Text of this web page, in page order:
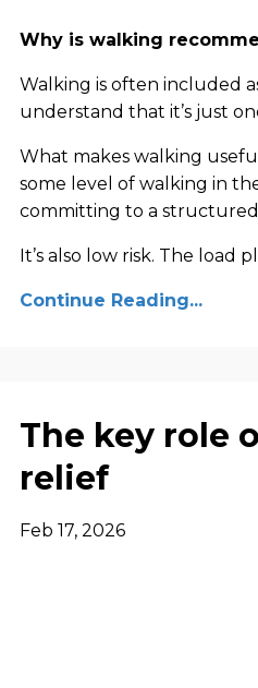
Why is walking
Walking is often included
understand that it’s just
What makes walking
some level of walking in
committing to a
It’s also low risk. The load
Continue Reading...
The key role
relief
Feb 17, 2026